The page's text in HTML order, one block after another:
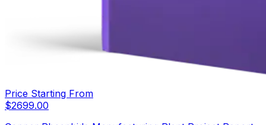
Price Starting From
$2699.00